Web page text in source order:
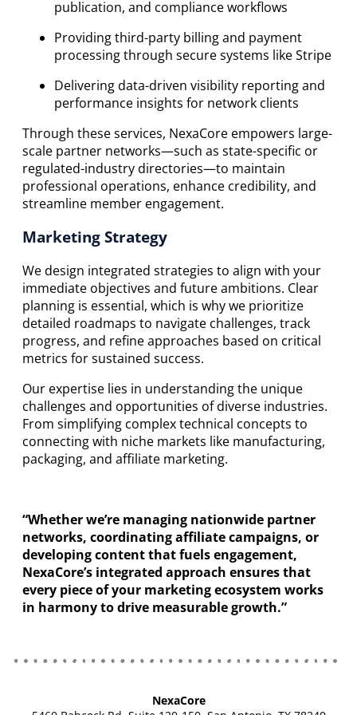
publication, and compliance workflows
Providing third-party billing and payment
processing through secure systems like Stripe
Delivering data-driven visibility reporting and
performance insights for network clients
Through these services, NexaCore empowers large-
scale partner networks—such as state-specific or
regulated-industry directories—to maintain
professional operations, enhance credibility, and
streamline member engagement.
Marketing Strategy
We design integrated strategies to align with your
immediate objectives and future ambitions. Clear
planning is essential, which is why we prioritize
detailed roadmaps to navigate challenges, track
progress, and refine approaches based on critical
metrics for sustained success.
Our expertise lies in understanding the unique
challenges and opportunities of diverse industries.
From simplifying complex technical concepts to
connecting with niche markets like manufacturing,
packaging, and affiliate marketing.
“Whether we’re managing nationwide partner
networks, coordinating affiliate campaigns, or
developing content that fuels engagement,
NexaCore’s integrated approach ensures that
every piece of your marketing ecosystem works
in harmony to drive measurable growth.”
NexaCore